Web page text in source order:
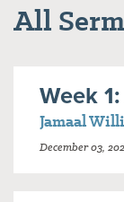
All
Week
Jamaal
December 03,